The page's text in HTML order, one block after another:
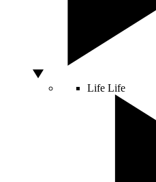
Life Life